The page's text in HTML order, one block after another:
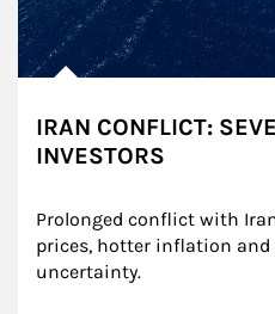
IRAN CONFLICT:
INVESTORS
Prolonged conflict with
prices, hotter inflation
uncertainty.